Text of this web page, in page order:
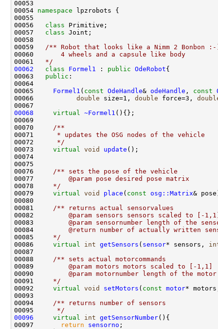
00054 namespace
00056 class
00057 class
00058
00059
/** Robot that looks like a Nimm 2 Bonbon :-
00060
      4 wheels and a capsule like body
00061
  */
00062
class Formel1 : public OdeRobot
00063 public
00065 Formel1 ( const OdeHandle& odeHandle , const
00066 double size=1, double force=3,
00068
virtual ~Formel1
00069
00070
    /**
00071
     * updates the OSG nodes of the vehicle
00072
     */
00073 virtual void update
00075
00076
    /** sets the pose of the vehicle
00077
        @param pose desired pose matrix
00078
    */
00079 virtual void place ( const
osg::Matrix
00080
00081
    /** returns actual sensorvalues
00082
@param sensors sensors scaled to [-
00083
@param sensornumber length of the
00084
@return number of actually written
00085
    */
00086 virtual int getSensors ( sensor* sensors,
00087
00088
    /** sets actual motorcommands
00089
        @param motors motors scaled to [-1,1]
00090
@param motornumber length of the
00091
    */
00092 virtual void setMotors ( const motor*
00093
00094
    /** returns number of sensors
00095
     */
00096
virtual int getSensorNumber
00097
return sensorno